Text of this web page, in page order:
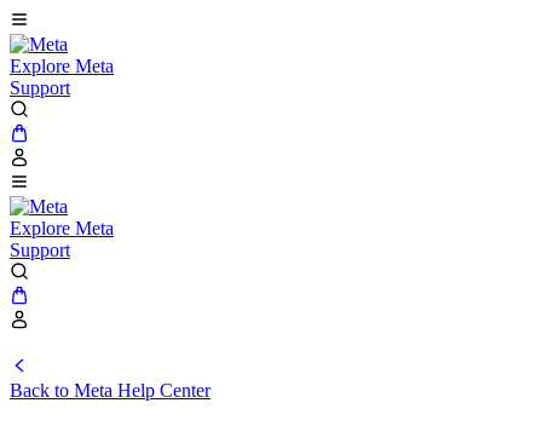
Explore Meta
Support
Explore Meta
Support
Back to Meta Help Center